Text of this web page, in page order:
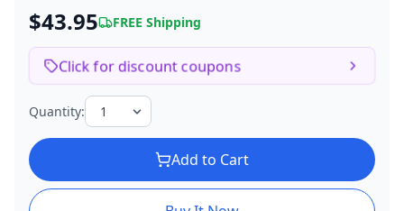
$43.95 FREE Shipping
Click for discount coupons
Quantity:
Add to Cart